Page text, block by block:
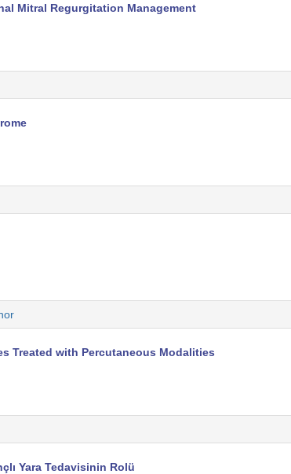
Mitral Regurgitation Management
Treated with Percutaneous Modalities
Yara Tedavisinin Rolü